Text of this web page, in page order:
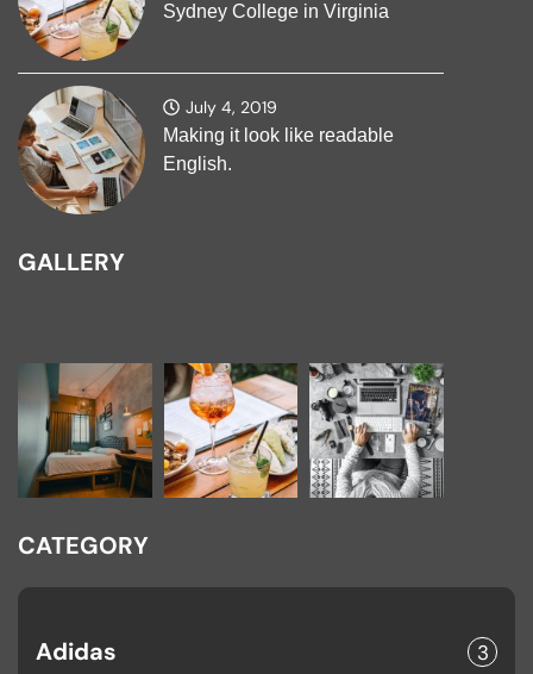
Sydney College in Virginia
July 4, 2019
Making it look like readable
English.
GALLERY
CATEGORY
Adidas 3